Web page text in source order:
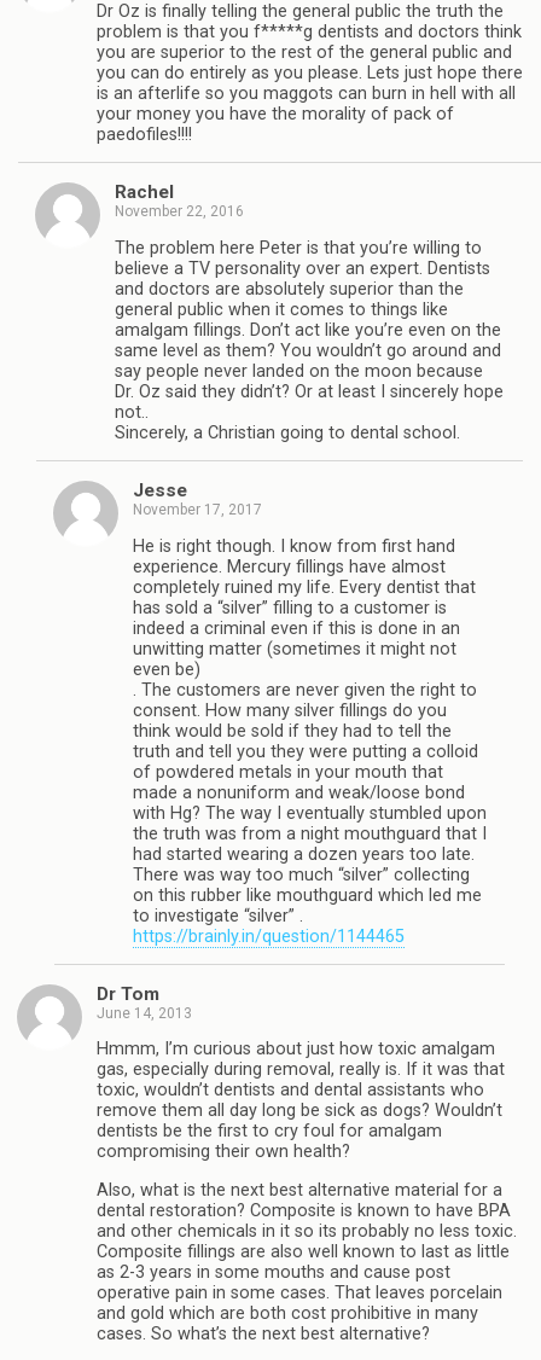
Dr Oz is finally telling the general public the truth the
problem is that you f*****g dentists and doctors think
you are superior to the rest of the general public and
you can do entirely as you please. Lets just hope there
is an afterlife so you maggots can burn in hell with all
your money you have the morality of pack of
paedofiles!!!!
Rachel
November 22, 2016
The problem here Peter is that you’re willing to
believe a TV personality over an expert. Dentists
and doctors are absolutely superior than the
general public when it comes to things like
amalgam fillings. Don’t act like you’re even on the
same level as them? You wouldn’t go around and
say people never landed on the moon because
Dr. Oz said they didn’t? Or at least I sincerely hope
not..
Sincerely, a Christian going to dental school.
Jesse
November 17, 2017
He is right though. I know from first hand
experience. Mercury fillings have almost
completely ruined my life. Every dentist that
has sold a “silver” filling to a customer is
indeed a criminal even if this is done in an
unwitting matter (sometimes it might not
even be)
. The customers are never given the right to
consent. How many silver fillings do you
think would be sold if they had to tell the
truth and tell you they were putting a colloid
of powdered metals in your mouth that
made a nonuniform and weak/loose bond
with Hg? The way I eventually stumbled upon
the truth was from a night mouthguard that I
had started wearing a dozen years too late.
There was way too much “silver” collecting
on this rubber like mouthguard which led me
to investigate “silver” .
https://brainly.in/question/1144465
Dr Tom
June 14, 2013
Hmmm, I’m curious about just how toxic amalgam
gas, especially during removal, really is. If it was that
toxic, wouldn’t dentists and dental assistants who
remove them all day long be sick as dogs? Wouldn’t
dentists be the first to cry foul for amalgam
compromising their own health?
Also, what is the next best alternative material for a
dental restoration? Composite is known to have BPA
and other chemicals in it so its probably no less toxic.
Composite fillings are also well known to last as little
as 2-3 years in some mouths and cause post
operative pain in some cases. That leaves porcelain
and gold which are both cost prohibitive in many
cases. So what’s the next best alternative?